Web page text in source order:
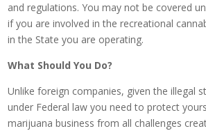
and regulations. You may not be covered
if you are involved in the recreational
in the State you are operating.
What Should You Do?
Unlike foreign companies, given the illegal
under Federal law you need to protect
marijuana business from all challenges